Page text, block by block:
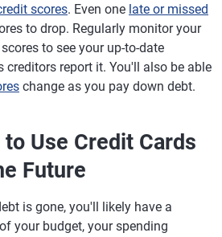
scores. Even one late or missed
to drop. Regularly monitor your
to see your up-to-date
report it. You'll also be able
change as you pay down debt.
Use Credit Cards
Future
is gone, you'll likely have a
your budget, your spending